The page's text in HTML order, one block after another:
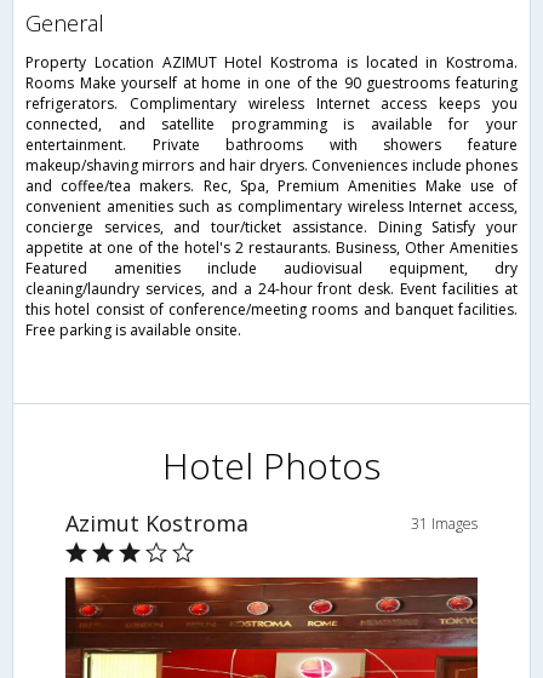
general
Property Location AZIMUT Hotel Kostroma is located in Kostroma.
Rooms Make yourself at home in one of the 90 guestrooms featuring
refrigerators. Complimentary wireless Internet access keeps you
connected, and satellite programming is available for your
entertainment. Private bathrooms with showers feature
makeup/shaving mirrors and hair dryers. Conveniences include phones
and coffee/tea makers. Rec, Spa, Premium Amenities Make use of
convenient amenities such as complimentary wireless Internet access,
concierge services, and tour/ticket assistance. Dining Satisfy your
appetite at one of the hotel's 2 restaurants. Business, Other Amenities
Featured amenities include audiovisual equipment, dry
cleaning/laundry services, and a 24-hour front desk. Event facilities at
this hotel consist of conference/meeting rooms and banquet facilities.
Free parking is available onsite.
Hotel Photos
Azimut Kostroma 31 Images